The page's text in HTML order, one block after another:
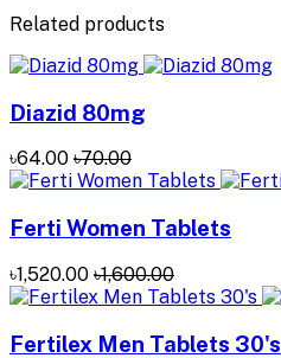
Related products
Diazid 80mg
৳64.00 ৳70.00
Ferti Women Tablets
৳1,520.00 ৳1,600.00
Fertilex Men Tablets 30's